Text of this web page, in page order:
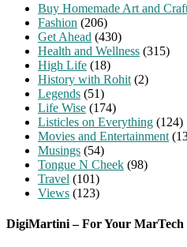
Buy Homemade Art and
Fashion (206)
Get Ahead (430)
Health and Wellness (315)
High Life (18)
History with Rohit (2)
Legends (51)
Life Wise (174)
Listicles on Everything (124)
Movies and Entertainment
Musings (54)
Tongue N Cheek (98)
Travel (101)
Views (123)
DigiMartini – For Your MarTech